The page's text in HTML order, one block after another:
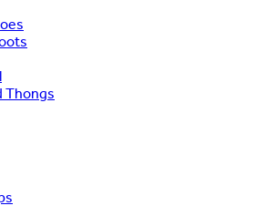
Thongs